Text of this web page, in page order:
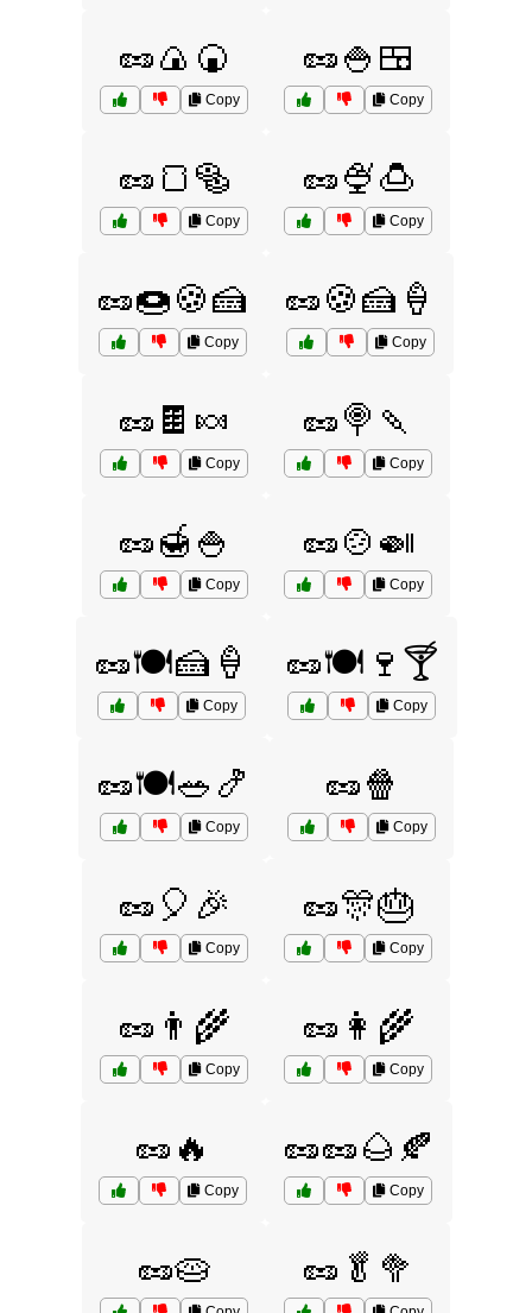
🥜🍙🍘
Copy
🥜🍚🍱
Copy
🥜🍞🥯
Copy
🥜🍨🍮
Copy
🥜🍩🍪🍰
Copy
🥜🍪🍰🍦
Copy
🥜🍫🍬
Copy
🥜🍭🍡
Copy
🥜🍯🍚
Copy
🥜🍲🍛
Copy
🥜🍽️🍰🍦
Copy
🥜🍽️🍷🍸
Copy
🥜🍽️🥗🍤
Copy
🥜🍿
Copy
🥜🎈🎉
Copy
🥜🎊🎂
Copy
🥜👨‍🌾
Copy
🥜👩‍🌾
Copy
🥜🔥
Copy
🥜🥜🌰🍂
Copy
🥜🥧 🥜🥬🥦